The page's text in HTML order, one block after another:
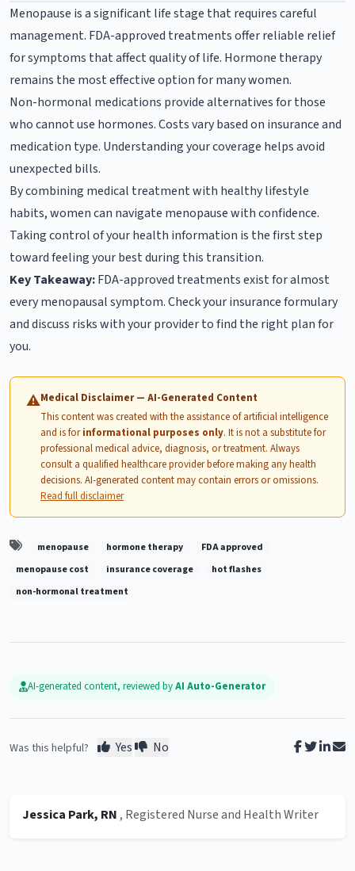
Menopause is a significant life stage that requires careful
management. FDA-approved treatments offer reliable relief
for symptoms that affect quality of life. Hormone therapy
remains the most effective option for many women.
Non-hormonal medications provide alternatives for those
who cannot use hormones. Costs vary based on insurance and
medication type. Understanding your coverage helps avoid
unexpected bills.
By combining medical treatment with healthy lifestyle
habits, women can navigate menopause with confidence.
Taking control of your health information is the first step
toward feeling your best during this transition.
Key Takeaway:FDA-approved treatments exist for almost
every menopausal symptom. Check your insurance formulary
and discuss risks with your provider to find the right plan for
you.
⚠Medical Disclaimer — AI-Generated Content
This content was created with the assistance of artificial intelligence
and is forinformational purposes only. It is not a substitute for
professional medical advice, diagnosis, or treatment. Always
consult a qualified healthcare provider before making any health
decisions. AI-generated content may contain errors or omissions.
Read full disclaimer
menopause hormone therapy
FDA approved
menopause cost
insurance coverage
hot flashes
non-hormonal treatment
AI-generated content, reviewed byAI Auto-Generator
Was this helpful? Yes No
Jessica Park, RN , Registered Nurse and Health Writer